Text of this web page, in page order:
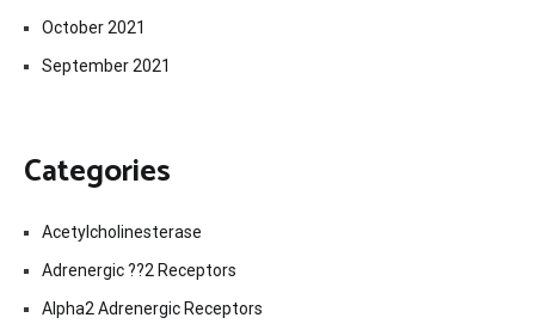
October 2021
September 2021
Categories
Acetylcholinesterase
Adrenergic ??2 Receptors
Alpha2 Adrenergic Receptors